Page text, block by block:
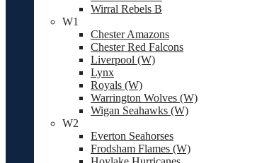
Wirral Rebels B
W1
Chester Amazons
Chester Red Falcons
Liverpool (W)
Lynx
Royals (W)
Warrington Wolves (W)
Wigan Seahawks (W)
W2
Everton Seahorses
Frodsham Flames (W)